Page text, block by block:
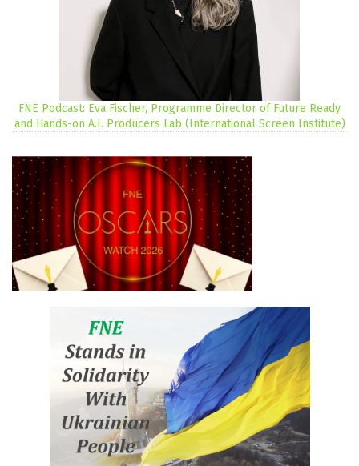
FNE Podcast: Eva Fischer, Programme Director of Future Ready
and Hands-on A.I. Producers Lab (International Screen Institute)